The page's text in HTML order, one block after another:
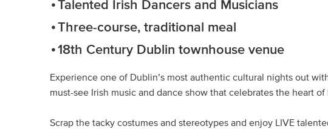
Talented Irish Dancers and Musicians
Three-course, traditional meal
18th Century Dublin townhouse venue
Experience one of Dublin’s most authentic cultural nights out
must-see Irish music and dance show that celebrates the heart of
Scrap the tacky costumes and stereotypes and enjoy LIVE